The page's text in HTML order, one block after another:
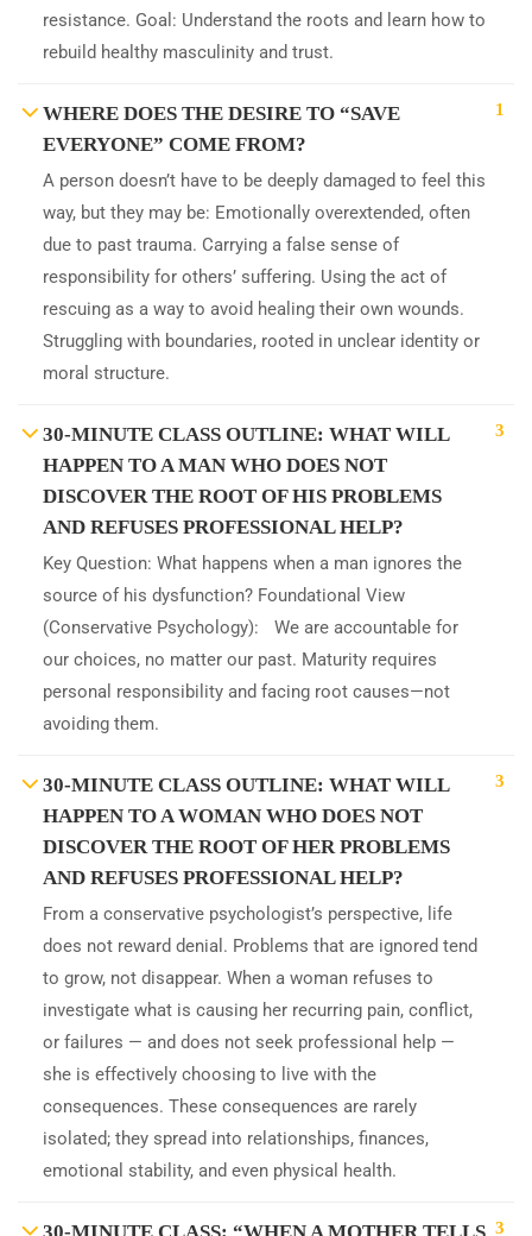
resistance. Goal: Understand the roots and learn how to
rebuild healthy masculinity and trust.
WHERE DOES THE DESIRE TO “SAVE
EVERYONE” COME FROM?
A person doesn’t have to be deeply damaged to feel this
way, but they may be: Emotionally overextended, often
due to past trauma. Carrying a false sense of
responsibility for others’ suffering. Using the act of
rescuing as a way to avoid healing their own wounds.
Struggling with boundaries, rooted in unclear identity or
moral structure.
1
30-MINUTE CLASS OUTLINE: WHAT WILL
HAPPEN TO A MAN WHO DOES NOT
DISCOVER THE ROOT OF HIS PROBLEMS
AND REFUSES PROFESSIONAL HELP?
Key Question: What happens when a man ignores the
source of his dysfunction? Foundational View
(Conservative Psychology): We are accountable for
our choices, no matter our past. Maturity requires
personal responsibility and facing root causes—not
avoiding them.
3
30-MINUTE CLASS OUTLINE: WHAT WILL
HAPPEN TO A WOMAN WHO DOES NOT
DISCOVER THE ROOT OF HER PROBLEMS
AND REFUSES PROFESSIONAL HELP?
From a conservative psychologist’s perspective, life
does not reward denial. Problems that are ignored tend
to grow, not disappear. When a woman refuses to
investigate what is causing her recurring pain, conflict,
or failures — and does not seek professional help —
she is effectively choosing to live with the
consequences. These consequences are rarely
isolated; they spread into relationships, finances,
emotional stability, and even physical health.
3
3